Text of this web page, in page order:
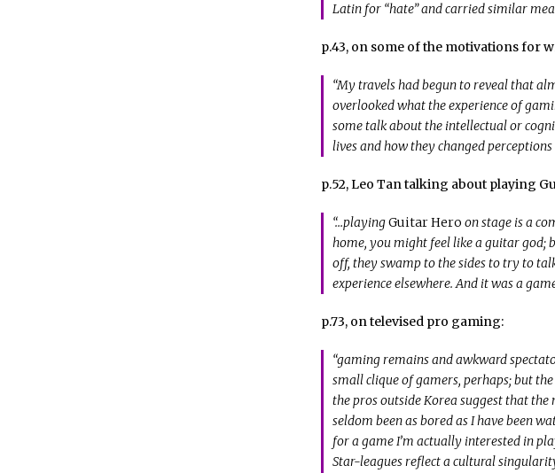
Latin for “hate” and carried similar
p.43, on some of the motivations for
“My travels had begun to reveal that
overlooked what the experience of
some talk about the intellectual or
lives and how they changed
p.52, Leo Tan talking about playing
“…playingGuitar Hero on stage is a
home, you might feel like a guitar god;
off, they swamp to the sides to try to
experience elsewhere. And it was a
p.73, on televised pro gaming:
“gaming remains and awkward
small clique of gamers, perhaps; but
the pros outside Korea suggest that
seldom been as bored as I have been
for a game I’m actually interested in
Star-leagues reflect a cultural